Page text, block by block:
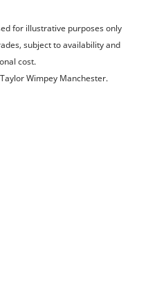
for illustrative purposes only
subject to availability and
cost.
Wimpey Manchester.